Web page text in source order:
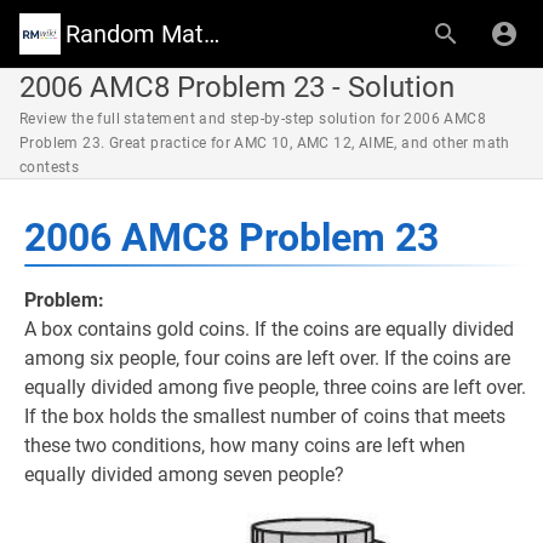
Random Math Wiki
2006 AMC8 Problem 23 - Solution
Review the full statement and step-by-step solution for 2006 AMC8
Problem 23. Great practice for AMC 10, AMC 12, AIME, and other math
contests
2006 AMC8 Problem 23
Problem:
A box contains gold coins. If the coins are equally divided
among six people, four coins are left over. If the coins are
equally divided among five people, three coins are left over.
If the box holds the smallest number of coins that meets
these two conditions, how many coins are left when
equally divided among seven people?